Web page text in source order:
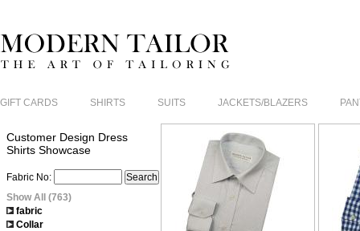
GIFT CARDS SHIRTS SUITS JACKETS/BLAZERS
Customer Design Dress
Shirts Showcase
Fabric No:
Show All (763)
fabric
Collar